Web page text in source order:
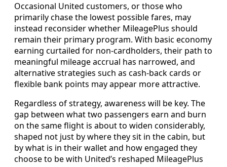
Occasional United customers, or those who
primarily chase the lowest possible fares, may
instead reconsider whether MileagePlus should
remain their primary program. With basic economy
earning curtailed for non-cardholders, their path to
meaningful mileage accrual has narrowed, and
alternative strategies such as cash-back cards or
flexible bank points may appear more attractive.
Regardless of strategy, awareness will be key. The
gap between what two passengers earn and burn
on the same flight is about to widen considerably,
shaped not just by where they sit in the cabin, but
by what is in their wallet and how engaged they
choose to be with United’s reshaped MileagePlus